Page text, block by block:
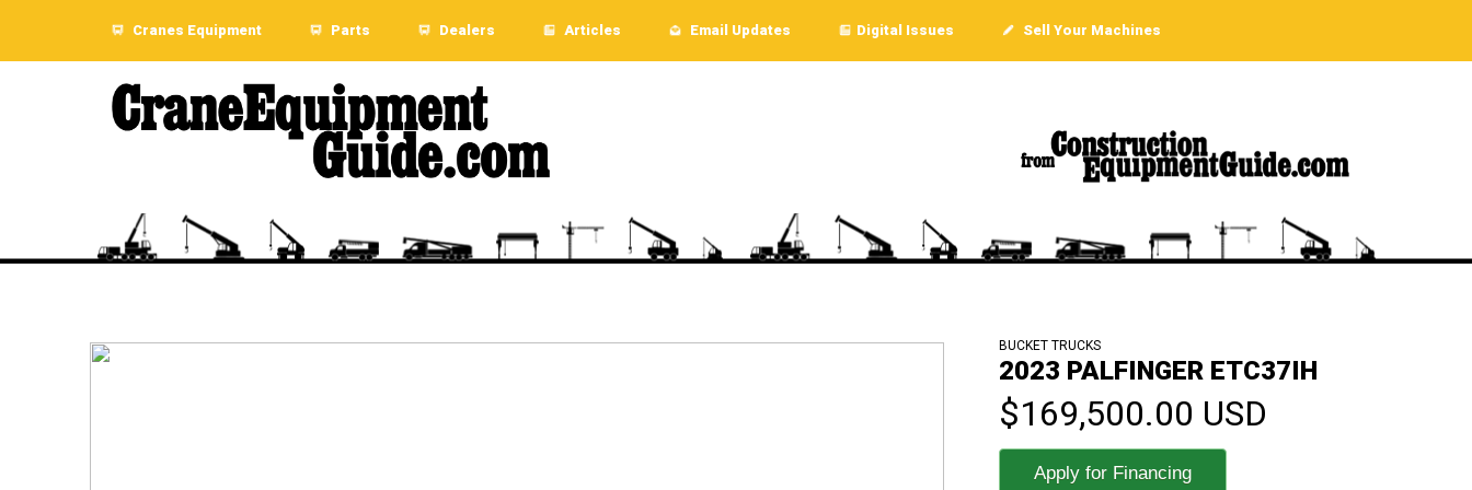
Cranes Equipment Parts Dealers Articles Email Updates Digital Issues Sell Your Machines
BUCKET TRUCKS
2023 PALFINGER ETC37IH
$169,500.00 USD
Apply for Financing